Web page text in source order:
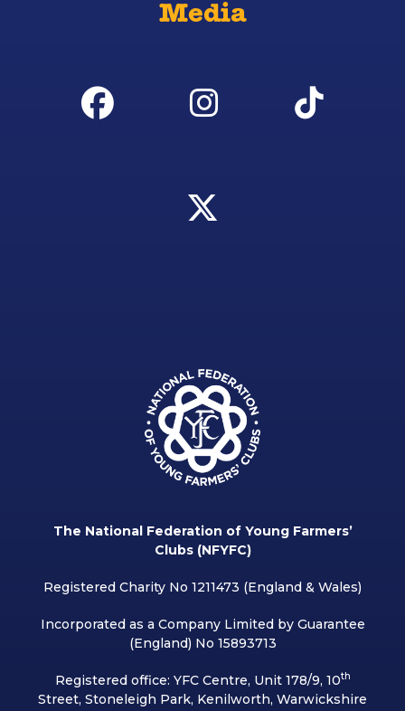
Media
The National Federation of Young Farmers’
Clubs (NFYFC)
Registered Charity No 1211473 (England & Wales)
Incorporated as a Company Limited by Guarantee
(England) No 15893713
Registered office: YFC Centre, Unit 178/9, 10th
Street, Stoneleigh Park, Kenilworth, Warwickshire